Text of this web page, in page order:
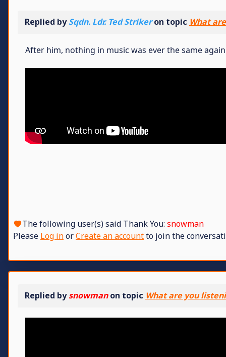
Replied bySqdn. Ldr. Ted Strikeron topic What
After him, nothing in music was ever the same
The following user(s) said Thank You: snowman
Please Log inorCreate an accountto join the
Replied bysnowmanon topic What are you